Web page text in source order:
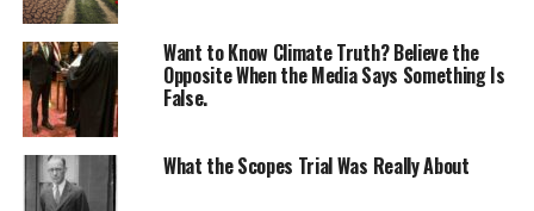
Want to Know Climate Truth? Believe the
Opposite When the Media Says Something Is
False.
What the Scopes Trial Was Really About